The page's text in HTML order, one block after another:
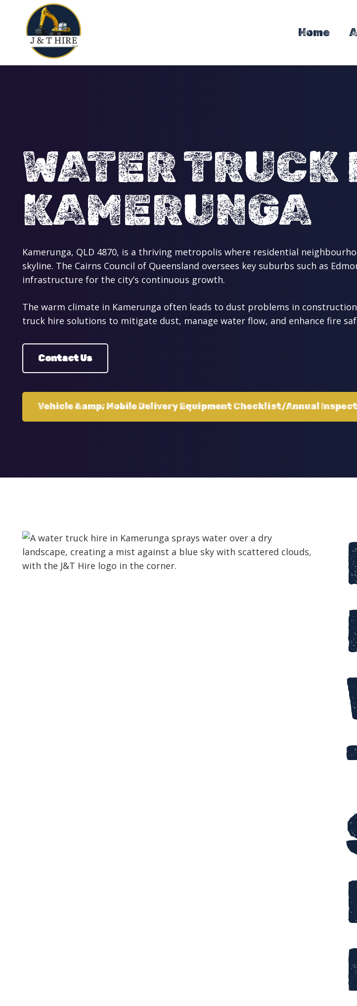
Home
WATER TRUCK
KAMERUNGA
Kamerunga, QLD 4870, is a thriving metropolis where residential
skyline. The Cairns Council of Queensland oversees key suburbs such as
infrastructure for the city’s continuous growth.
The warm climate in Kamerunga often leads to dust problems in
truck hire solutions to mitigate dust, manage water flow, and enhance fire
Contact Us
Vehicle &amp; Mobile Delivery Equipment Checklist/Annual